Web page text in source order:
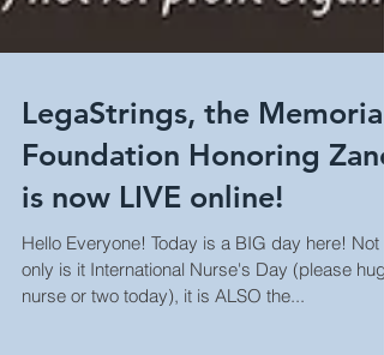
LegaStrings, the Memorial
Foundation Honoring Zane
is now LIVE online!